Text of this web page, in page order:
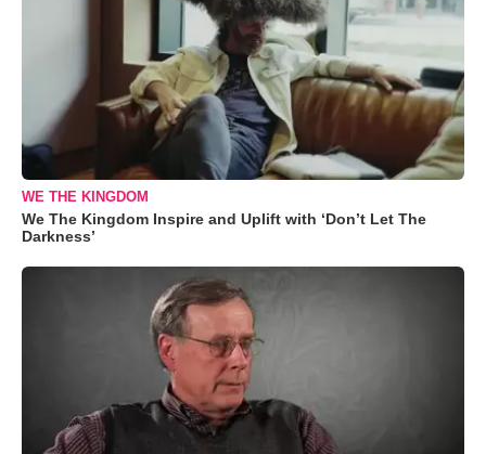
WE THE KINGDOM
We The Kingdom Inspire and Uplift with ‘Don’t Let The
Darkness’